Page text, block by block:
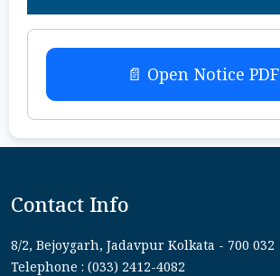
📄 Open Notice PDF
Contact Info
8/2, Bejoygarh, Jadavpur Kolkata - 700 032
Telephone : (033) 2412-4082